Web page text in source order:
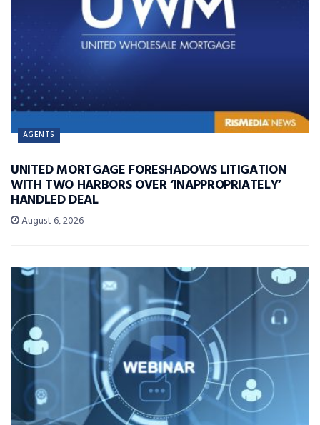
AGENTS
UNITED MORTGAGE FORESHADOWS LITIGATION
WITH TWO HARBORS OVER ‘INAPPROPRIATELY’
HANDLED DEAL
August 6, 2026